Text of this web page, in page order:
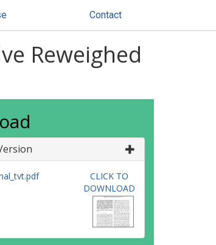
Contact
Reweighed
CLICK TO
DOWNLOAD